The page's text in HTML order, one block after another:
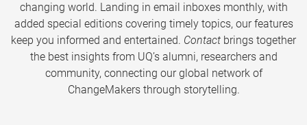
changing world. Landing in email inboxes monthly, with
added special editions covering timely topics, our features
keep you informed and entertained. Contact brings together
the best insights from UQ’s alumni, researchers and
community, connecting our global network of
ChangeMakers through storytelling.